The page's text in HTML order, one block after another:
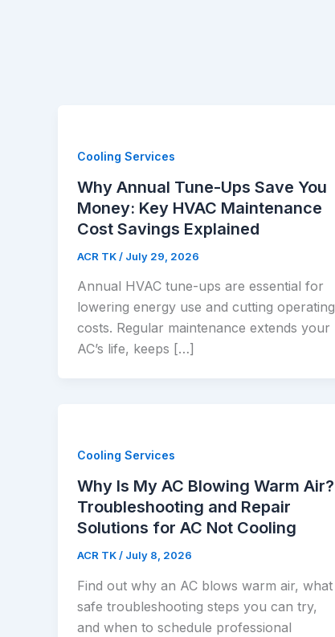
Cooling Services
Why Annual Tune-Ups Save You
Money: Key HVAC Maintenance
Cost Savings Explained
ACR TK/ July 29, 2026
Annual HVAC tune-ups are essential for
lowering energy use and cutting operating
costs. Regular maintenance extends your
AC’s life, keeps […]
Cooling Services
Why Is My AC Blowing Warm Air?
Troubleshooting and Repair
Solutions for AC Not Cooling
ACR TK/ July 8, 2026
Find out why an AC blows warm air, what
safe troubleshooting steps you can try,
and when to schedule professional